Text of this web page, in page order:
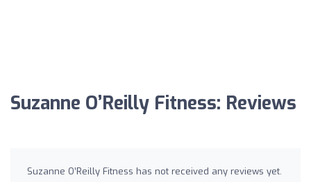
Suzanne O’Reilly Fitness: Reviews
Suzanne O’Reilly Fitness has not received any reviews yet.